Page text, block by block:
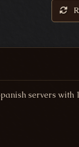
servers with